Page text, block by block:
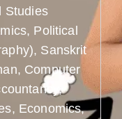
Studies
Political
Sanskrit
Computer
Economics,